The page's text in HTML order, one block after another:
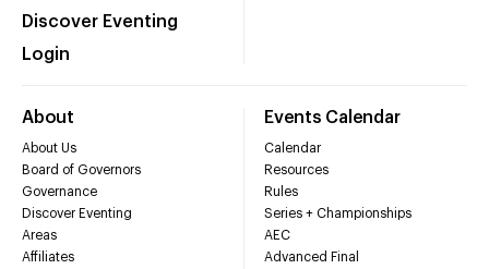
Discover Eventing
Login
About
About Us
Board of Governors
Governance
Discover Eventing
Areas
Affiliates
Events Calendar
Calendar
Resources
Rules
Series + Championships
AEC
Advanced Final